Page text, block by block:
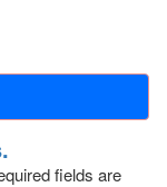
fields are